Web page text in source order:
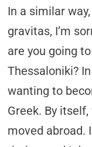
In a similar
gravitas, I’m
are you going
Thessaloniki?
wanting to
Greek. By
moved abroad.